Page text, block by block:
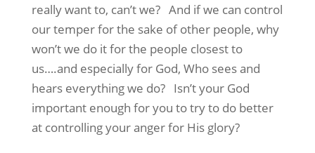
really want to, can’t we? And if we can control
our temper for the sake of other people, why
won’t we do it for the people closest to
us….and especially for God, Who sees and
hears everything we do? Isn’t your God
important enough for you to try to do better
at controlling your anger for His glory?